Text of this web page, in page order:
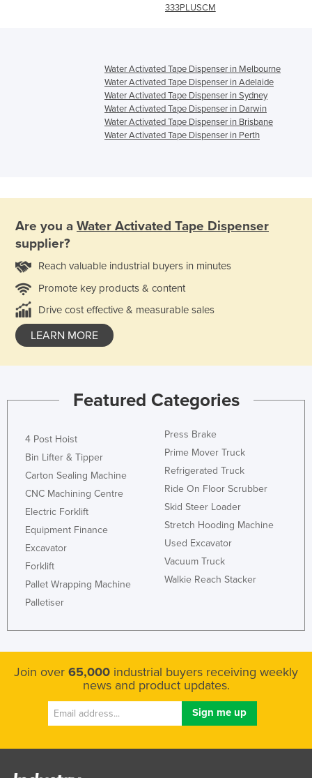
333PLUSCM
Water Activated Tape Dispenser in Melbourne
Water Activated Tape Dispenser in Adelaide
Water Activated Tape Dispenser in Sydney
Water Activated Tape Dispenser in Darwin
Water Activated Tape Dispenser in Brisbane
Water Activated Tape Dispenser in Perth
Are you a Water Activated Tape Dispenser
supplier?
Reach valuable industrial buyers in minutes
Promote key products & content
Drive cost effective & measurable sales
LEARN MORE
Featured Categories
4 Post Hoist
Bin Lifter & Tipper
Carton Sealing Machine
CNC Machining Centre
Electric Forklift
Equipment Finance
Excavator
Forklift
Pallet Wrapping Machine
Palletiser
Press Brake
Prime Mover Truck
Refrigerated Truck
Ride On Floor Scrubber
Skid Steer Loader
Stretch Hooding Machine
Used Excavator
Vacuum Truck
Walkie Reach Stacker
Join over 65,000 industrial buyers receiving weekly
news and product updates.